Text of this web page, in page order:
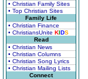
• Christian Family Sites
• Top Christian Sites
Family Life
• Christian Finance
• ChristiansUnite KIDS
Read
• Christian News
• Christian Columns
• Christian Song Lyrics
• Christian Mailing Lists
Connect